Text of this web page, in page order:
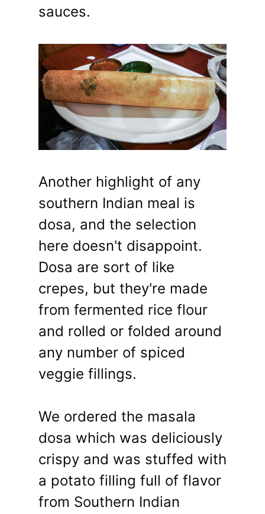
sauces.
Another highlight of any
southern Indian meal is
dosa, and the selection
here doesn't disappoint.
Dosa are sort of like
crepes, but they're made
from fermented rice flour
and rolled or folded around
any number of spiced
veggie fillings.
We ordered the masala
dosa which was deliciously
crispy and was stuffed with
a potato filling full of flavor
from Southern Indian